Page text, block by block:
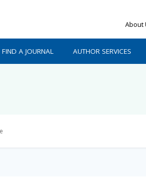
About
FIND A JOURNAL AUTHOR SERVICES